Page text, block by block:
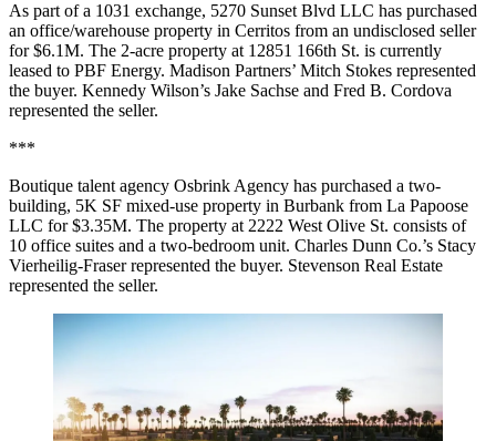
As part of a 1031 exchange, 5270 Sunset Blvd LLC has purchased
an office/warehouse property in Cerritos from an undisclosed seller
for $6.1M. The 2-acre property at 12851 166th St. is currently
leased to PBF Energy. Madison Partners’ Mitch Stokes represented
the buyer. Kennedy Wilson’s Jake Sachse and Fred B. Cordova
represented the seller.
***
Boutique talent agency Osbrink Agency has purchased a two-
building, 5K SF mixed-use property in Burbank from La Papoose
LLC for $3.35M. The property at 2222 West Olive St. consists of
10 office suites and a two-bedroom unit. Charles Dunn Co.’s Stacy
Vierheilig-Fraser represented the buyer. Stevenson Real Estate
represented the seller.